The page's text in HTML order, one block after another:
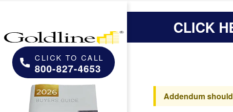
CLICK TO CALL
800-827-4653
CLICK
Addendum